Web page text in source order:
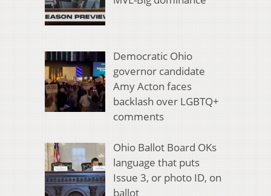
Democratic Ohio
governor candidate
Amy Acton faces
backlash over LGBTQ+
comments
Ohio Ballot Board OKs
language that puts
Issue 3, or photo ID, on
ballot